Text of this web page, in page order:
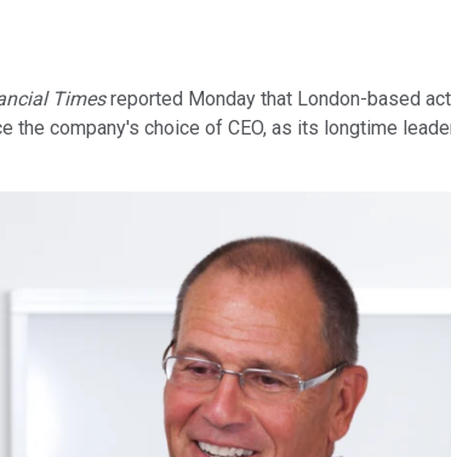
Timesreported Monday that London-based
the company's choice of CEO, as its longtime